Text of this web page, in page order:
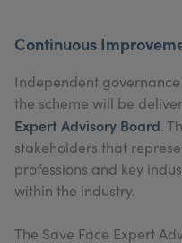
Continuous
Independent
the scheme will be
Expert Advisory Board.
stakeholders that
professions and key
within the industry.
The Save Face Expert